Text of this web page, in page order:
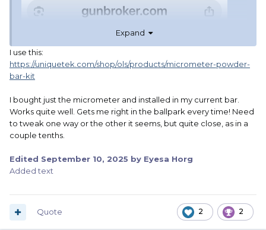
Expand
I use this:
https://uniquetek.com/shop/ols/products/micrometer-powder-
bar-kit
I bought just the micrometer and installed in my current bar.
Works quite well. Gets me right in the ballpark every time! Need
to tweak one way or the other it seems, but quite close, as in a
couple tenths.
Edited September 10, 2025 by Eyesa Horg
Added text
2 2
Quote